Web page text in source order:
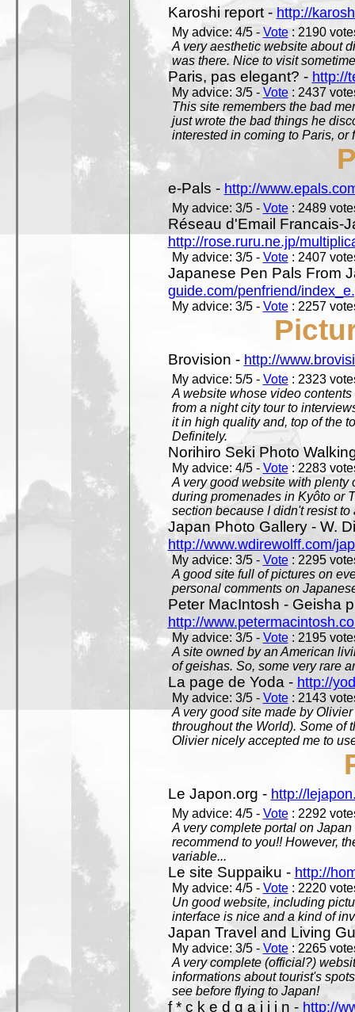
Karoshi report - http://
My advice: 4/5 - Vote: 2190
A very aesthetic website about
was there. Nice to visit
Paris, pas elegant? - http://
My advice: 3/5 - Vote: 2437
This site remembers the bad
just wrote the bad things he
interested in coming to Paris, or
e-Pals - http://
My advice: 3/5 - Vote: 2489
Réseau d'Email Francais-
http://rose.ruru.ne.jp/
My advice: 3/5 - Vote: 2407
Japanese Pen Pals From
guide.com/penfriend/
My advice: 3/5 - Vote: 2257
Brovision - http://
My advice: 5/5 - Vote: 2323
A website whose video
from a night city tour to
it in high quality and, top of the
Definitely.
Norihiro Seki Photo
My advice: 4/5 - Vote: 2283
A very good website with plenty
during promenades in Kyôto or
section because I didn't resist to
Japan Photo Gallery - W.
http://www.wdirewolff.com/
My advice: 3/5 - Vote: 2295
A good site full of pictures on
personal comments on
Peter MacIntosh - Geisha
http://
My advice: 3/5 - Vote: 2195
A site owned by an American
of geishas. So, some very rare
La page de Yoda - http://
My advice: 3/5 - Vote: 2143
A very good site made by
throughout the World). Some of
Olivier nicely accepted me to
Le Japon.org - http://
My advice: 4/5 - Vote: 2292
A very complete portal on
recommend to you!! However,
variable...
Le site Suppaiku - http://
My advice: 4/5 - Vote: 2220
Un good website, including
interface is nice and a kind of
Japan Travel and Living
My advice: 3/5 - Vote: 2265
A very complete (official?)
informations about tourist's
see before flying to Japan!
f * c k e d g a i j i n - http://